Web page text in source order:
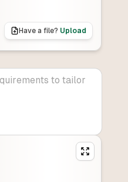
Have a file? Upload